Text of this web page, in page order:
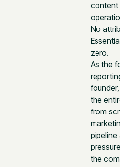
content
No
zero.
As the
the
from
pipeline
the